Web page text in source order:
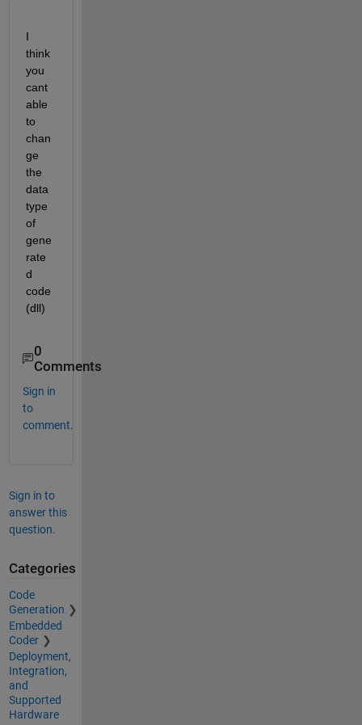
I
think
you
cant
able
to
chan
ge
the
data
type
of
gene
rate
d
code
(dll)
0
Comments
Sign in
to
comment.
Sign in to
answer this
question.
Categories
Code
Generation
Embedded
Coder
Deployment,
Integration,
and
Supported
Hardware